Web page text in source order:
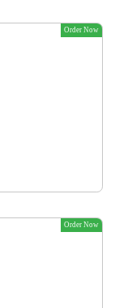
Order Now
Order Now